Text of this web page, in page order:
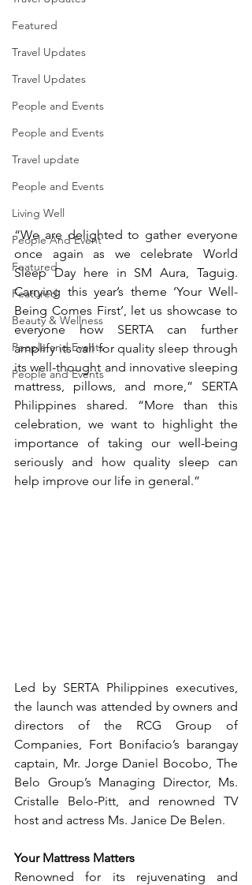
Featured
Travel Updates
Travel Updates
People and Events
People and Events
Travel update
People and Events
Living Well
People And Event
Featured
Featured
Beauty & Wellness
People and Events
People and Events
“We are delighted to gather everyone
once again as we celebrate World
Sleep Day here in SM Aura, Taguig.
Carrying this year’s theme ‘Your Well-
Being Comes First’, let us showcase to
everyone how SERTA can further
amplify its call for quality sleep through
its well-thought and innovative sleeping
mattress, pillows, and more,” SERTA
Philippines shared. “More than this
celebration, we want to highlight the
importance of taking our well-being
seriously and how quality sleep can
help improve our life in general.”
Led by SERTA Philippines executives,
the launch was attended by owners and
directors of the RCG Group of
Companies, Fort Bonifacio’s barangay
captain, Mr. Jorge Daniel Bocobo, The
Belo Group’s Managing Director, Ms.
Cristalle Belo-Pitt, and renowned TV
host and actress Ms. Janice De Belen.
Your Mattress Matters
Renowned for its rejuvenating and